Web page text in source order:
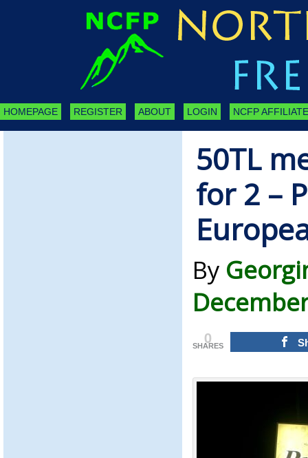
HOMEPAGE REGISTER ABOUT LOGIN NCFP
50TL
for 2 –
By
0
SHARES